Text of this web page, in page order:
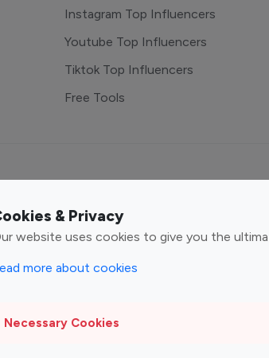
& Privacy
website uses cookies to give you the
more about cookies
Necessary Cookies
Instagram Top Influencers
Youtube Top Influencers
Tiktok Top Influencers
Free Tools
Finance Influencers
Influencers